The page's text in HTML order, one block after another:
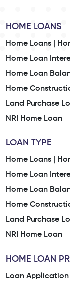
HOME LOANS
Home Loans |
Home Loan
Home Loan
Home
Land Purchase
NRI Home Loan
LOAN TYPE
Home Loans |
Home Loan
Home Loan
Home
Land Purchase
NRI Home Loan
HOME LOAN
Loan Application |